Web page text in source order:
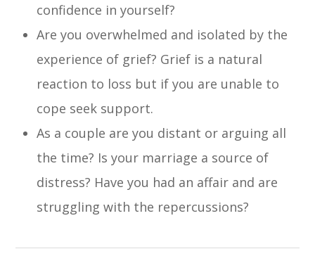
confidence in yourself?
Are you overwhelmed and isolated by the
experience of grief? Grief is a natural
reaction to loss but if you are unable to
cope seek support.
As a couple are you distant or arguing all
the time? Is your marriage a source of
distress? Have you had an affair and are
struggling with the repercussions?